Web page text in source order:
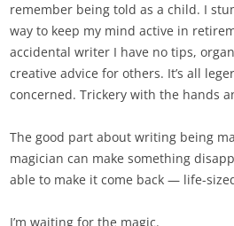
remember being told as a child. I
way to keep my mind active in
accidental writer I have no tips,
creative advice for others. It’s all
concerned. Trickery with the hands
The good part about writing being
magician can make something
able to make it come back — life-
I’m waiting for the magic.